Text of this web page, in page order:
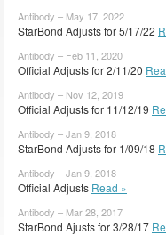
Antibody – May 17, 2022
StarBond Adjusts for 5/17/22
Antibody – Feb 11, 2020
Official Adjusts for 2/11/20
Antibody – Nov 12, 2019
Official Adjusts for 11/12/19
Antibody – Jan 9, 2018
StarBond Adjusts for 1/09/18
Antibody – Jan 9, 2018
Official Adjusts Read »
Antibody – Mar 28, 2017
StarBond Ajusts for 3/28/17